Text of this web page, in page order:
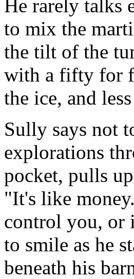
He rarely talks
to mix the
the tilt of the
with a fifty for
the ice, and
Sully says not
explorations
pocket, pulls
"It's like
control you, or
to smile as he
beneath his